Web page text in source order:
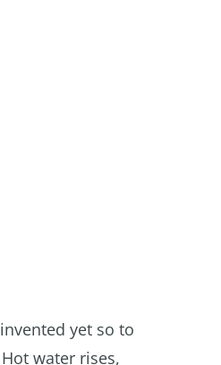
yet so to
water rises,